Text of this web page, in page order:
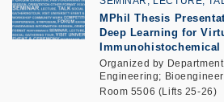
MPhil Thesis
Deep Learning for
Immunohistochemical
Organized by
Engineering;
Room 5506 (Lifts 25-26)